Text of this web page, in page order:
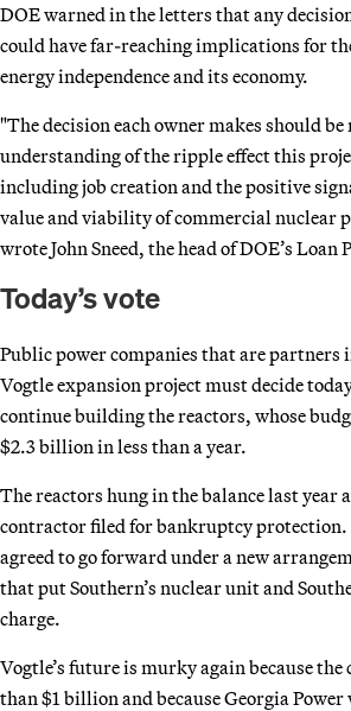
DOE warned in the letters that any
could have far-reaching implications for
energy independence and its economy.
"The decision each owner makes should
understanding of the ripple effect this
including job creation and the positive
value and viability of commercial nuclear
wrote John Sneed, the head of DOE’s Loan
Today’s vote
Public power companies that are partners
Vogtle expansion project must decide
continue building the reactors, whose
$2.3 billion in less than a year.
The reactors hung in the balance last year
contractor filed for bankruptcy
agreed to go forward under a new
that put Southern’s nuclear unit and
charge.
Vogtle’s future is murky again because the
than $1 billion and because Georgia